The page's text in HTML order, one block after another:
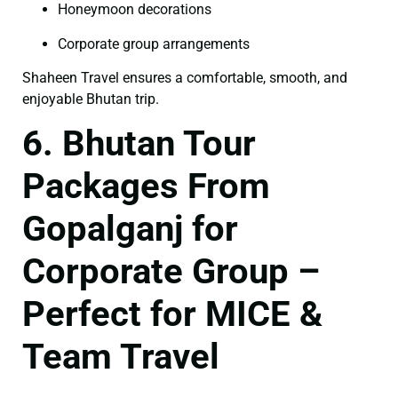
Honeymoon decorations
Corporate group arrangements
Shaheen Travel ensures a comfortable, smooth, and
enjoyable Bhutan trip.
6. Bhutan Tour
Packages From
Gopalganj for
Corporate Group –
Perfect for MICE &
Team Travel